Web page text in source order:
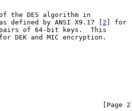
the DES algorithm in
defined by ANSI X9.17 [
2 ] for
of 64-bit keys.  This
DEK and MIC encryption.
[Page 2]